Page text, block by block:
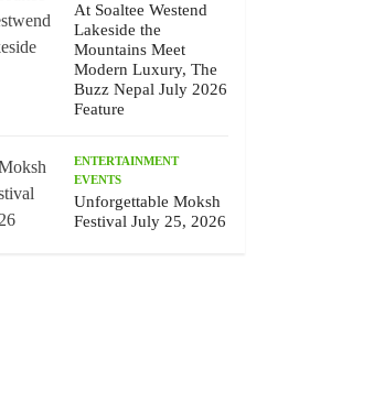
At Soaltee Westend
Lakeside the
Mountains Meet
Modern Luxury, The
Buzz Nepal July 2026
Feature
ENTERTAINMENT
EVENTS
Unforgettable Moksh
Festival July 25, 2026